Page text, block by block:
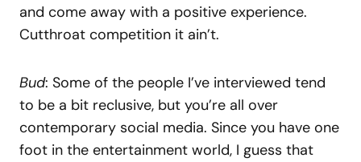
and come away with a positive experience.
Cutthroat competition it ain’t.
Bud: Some of the people I’ve interviewed tend
to be a bit reclusive, but you’re all over
contemporary social media. Since you have one
foot in the entertainment world, I guess that